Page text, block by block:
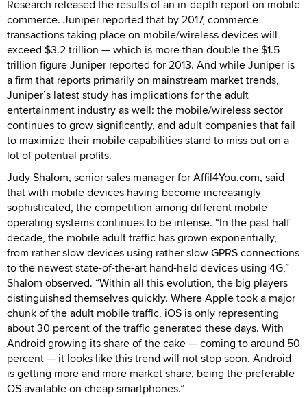
Research released the results of an in-depth report on mobile
commerce. Juniper reported that by 2017, commerce
transactions taking place on mobile/wireless devices will
exceed $3.2 trillion — which is more than double the $1.5
trillion figure Juniper reported for 2013. And while Juniper is
a firm that reports primarily on mainstream market trends,
Juniper’s latest study has implications for the adult
entertainment industry as well: the mobile/wireless sector
continues to grow significantly, and adult companies that fail
to maximize their mobile capabilities stand to miss out on a
lot of potential profits.
Judy Shalom, senior sales manager for Affil4You.com, said
that with mobile devices having become increasingly
sophisticated, the competition among different mobile
operating systems continues to be intense. “In the past half
decade, the mobile adult traffic has grown exponentially,
from rather slow devices using rather slow GPRS connections
to the newest state-of-the-art hand-held devices using 4G,”
Shalom observed. “Within all this evolution, the big players
distinguished themselves quickly. Where Apple took a major
chunk of the adult mobile traffic, iOS is only representing
about 30 percent of the traffic generated these days. With
Android growing its share of the cake — coming to around 50
percent — it looks like this trend will not stop soon. Android
is getting more and more market share, being the preferable
OS available on cheap smartphones.”